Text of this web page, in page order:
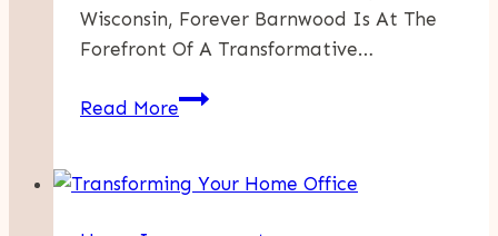
Wisconsin, Forever Barnwood Is At The
Forefront Of A Transformative…
Read MoreEnhance
With